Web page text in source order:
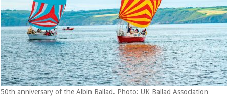
50th anniversary of the Albin Ballad. Photo: UK Ballad Association